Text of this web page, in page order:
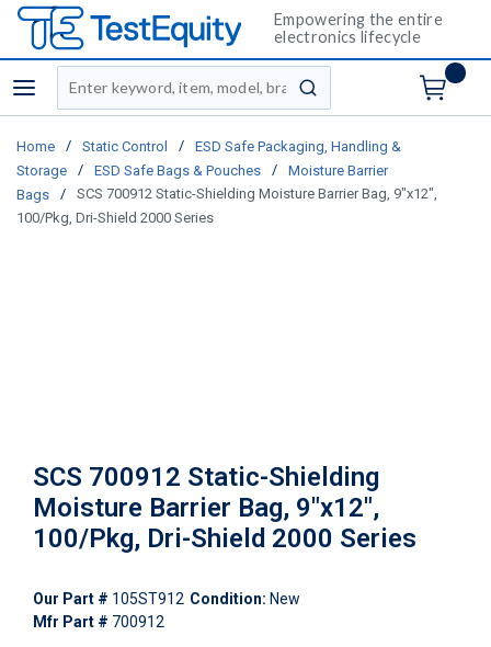
Empowering the entire
electronics lifecycle
menu
Site Search
submit search
Home / Static Control /
ESD Safe Packaging, Handling &
Storage
/ ESD Safe Bags & Pouches /
Moisture Barrier
Bags
/
SCS 700912 Static-Shielding Moisture Barrier Bag, 9"x12",
100/Pkg, Dri-Shield 2000 Series
SCS 700912 Static-Shielding
Moisture Barrier Bag, 9"x12",
100/Pkg, Dri-Shield 2000 Series
Our Part # 105ST912 Condition: New
Mfr Part # 700912